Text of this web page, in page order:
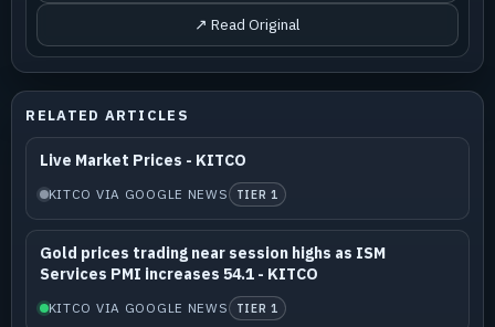
↗ Read Original
RELATED ARTICLES
Live Market Prices - KITCO
KITCO VIA GOOGLE NEWS TIER 1
Gold prices trading near session highs as ISM
Services PMI increases 54.1 - KITCO
KITCO VIA GOOGLE NEWS TIER 1